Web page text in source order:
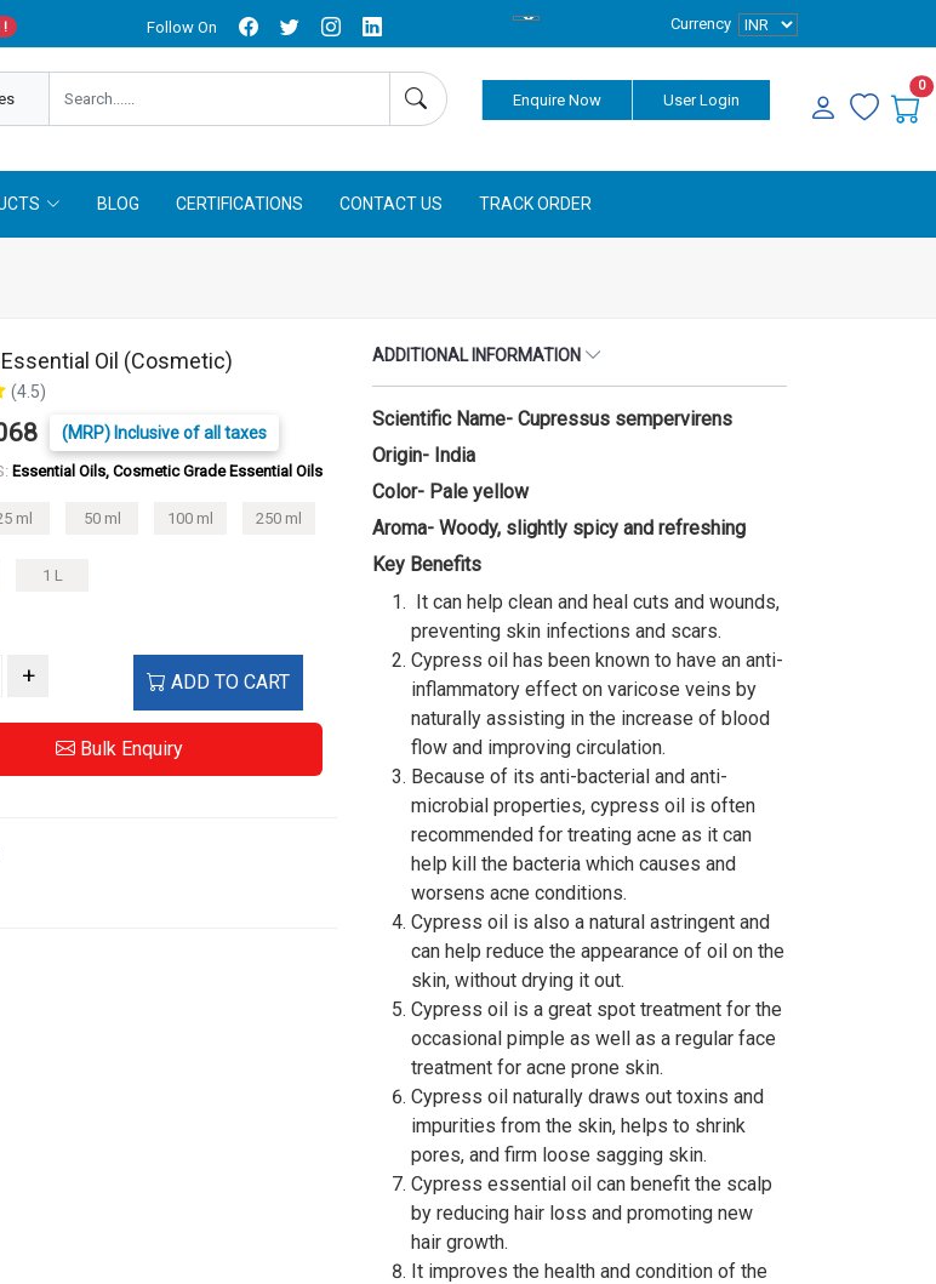
! Follow On Currency
Enquire Now User Login
0
BLOG CERTIFICATIONS CONTACT US TRACK ORDER
Oil (Cosmetic)
(4.5)
(MRP) Inclusive of all taxes
Essential Oils, Cosmetic Grade Essential Oils
ml 50 ml 100 ml 250 ml
1 L
+ ADD TO CART
Bulk Enquiry
ADDITIONAL INFORMATION
Scientific Name- Cupressus sempervirens
Origin- India
Color- Pale yellow
Aroma- Woody, slightly spicy and refreshing
Key Benefits
It can help clean and heal cuts and wounds,
preventing skin infections and scars.
Cypress oil has been known to have an anti-
inflammatory effect on varicose veins by
naturally assisting in the increase of blood
flow and improving circulation.
Because of its anti-bacterial and anti-
microbial properties, cypress oil is often
recommended for treating acne as it can
help kill the bacteria which causes and
worsens acne conditions.
Cypress oil is also a natural astringent and
can help reduce the appearance of oil on the
skin, without drying it out.
Cypress oil is a great spot treatment for the
occasional pimple as well as a regular face
treatment for acne prone skin.
Cypress oil naturally draws out toxins and
impurities from the skin, helps to shrink
pores, and firm loose sagging skin.
Cypress essential oil can benefit the scalp
by reducing hair loss and promoting new
hair growth.
It improves the health and condition of the